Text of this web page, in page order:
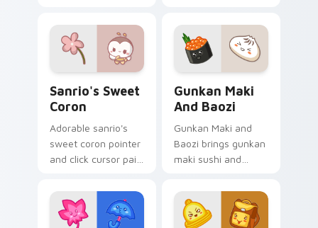
butterfly magic
snack kawaii food
flair on your cursor
Sanrio's Sweet
Coron
Adorable sanrio's
sweet coron pointer
and click cursor pair
coron pastry
dessert kawaii food
charm.
Gunkan Maki
And Baozi
Gunkan Maki and
Baozi brings gunkan
maki sushi and
kawaii pair to your
custom cursor
pointer and click set.